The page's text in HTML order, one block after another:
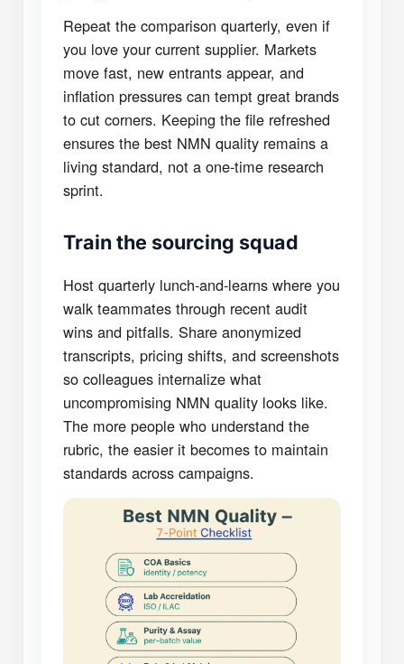
Repeat the comparison quarterly, even if
you love your current supplier. Markets
move fast, new entrants appear, and
inflation pressures can tempt great brands
to cut corners. Keeping the file refreshed
ensures the best NMN quality remains a
living standard, not a one-time research
sprint.
Train the sourcing squad
Host quarterly lunch-and-learns where you
walk teammates through recent audit
wins and pitfalls. Share anonymized
transcripts, pricing shifts, and screenshots
so colleagues internalize what
uncompromising NMN quality looks like.
The more people who understand the
rubric, the easier it becomes to maintain
standards across campaigns.